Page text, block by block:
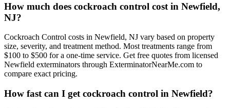
How much does cockroach control cost in Newfield,
NJ?
Cockroach Control costs in Newfield, NJ vary based on property
size, severity, and treatment method. Most treatments range from
$100 to $500 for a one-time service. Get free quotes from licensed
Newfield exterminators through ExterminatorNearMe.com to
compare exact pricing.
How fast can I get cockroach control in Newfield?